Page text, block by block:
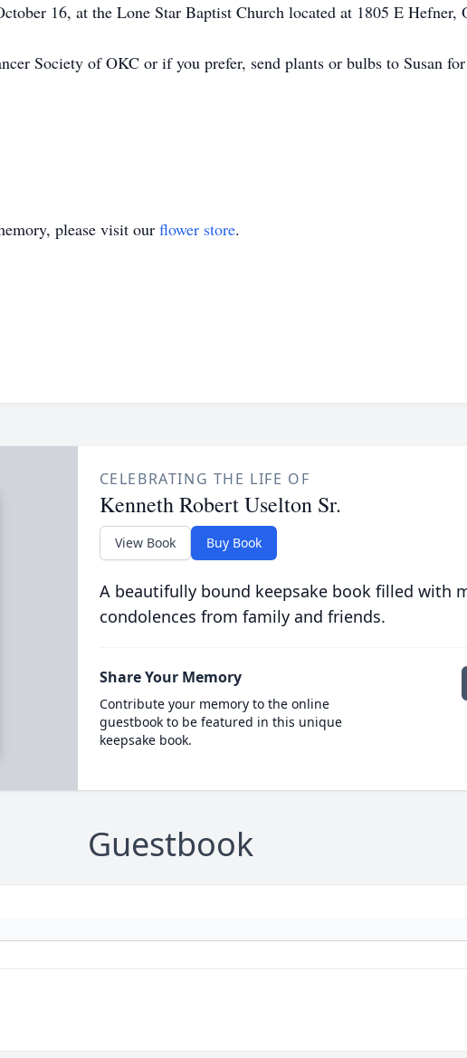
16, at the Lone Star Baptist Church located at 1805 E Hefner,
Society of OKC or if you prefer, send plants or bulbs to Susan
please visit our flower store.
CELEBRATING THE LIFE OF
Kenneth Robert Uselton Sr.
View Book Buy Book
A beautifully bound keepsake book filled with
condolences from family and friends.
Share Your Memory
Contribute your memory to the online
guestbook to be featured in this unique
keepsake book.
Guestbook